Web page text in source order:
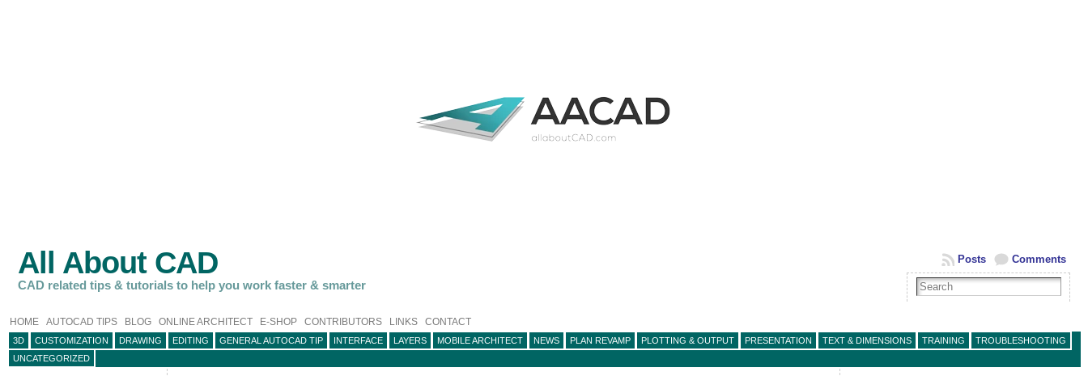
All About CAD
CAD related tips & tutorials to help you work faster & smarter
Comments
Posts
HOME AUTOCAD TIPS BLOG ONLINE ARCHITECT E-SHOP CONTRIBUTORS LINKS CONTACT
3D CUSTOMIZATION DRAWING EDITING GENERAL AUTOCAD TIP INTERFACE LAYERS MOBILE ARCHITECT NEWS PLAN REVAMP PLOTTING & OUTPUT PRESENTATION TEXT & DIMENSIONS TRAINING
TROUBLESHOOTING
UNCATEGORIZED